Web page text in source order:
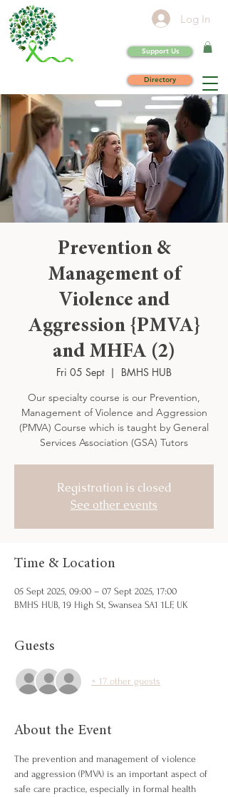
Log In
Support Us
Directory
Prevention &
Management of
Violence and
Aggression {PMVA}
and MHFA (2)
Fri 05 Sept
  |
BMHS HUB
Our specialty course is our Prevention,
Management of Violence and Aggression
(PMVA) Course which is taught by General
Services Association (GSA) Tutors
Registration is closed
See other events
Time & Location
05 Sept 2025, 09:00 – 07 Sept 2025, 17:00
BMHS HUB, 19 High St, Swansea SA1 1LF, UK
Guests
+ 17 other guests
About the Event
The prevention and management of violence
and aggression (PMVA) is an important aspect of
safe care practice, especially in formal health